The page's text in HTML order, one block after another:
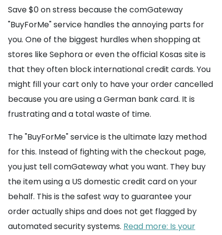
Save $0 on stress because the comGateway
"BuyForMe" service handles the annoying parts for
you. One of the biggest hurdles when shopping at
stores like Sephora or even the official Kosas site is
that they often block international credit cards. You
might fill your cart only to have your order cancelled
because you are using a German bank card. It is
frustrating and a total waste of time.
The "BuyForMe" service is the ultimate lazy method
for this. Instead of fighting with the checkout page,
you just tell comGateway what you want. They buy
the item using a US domestic credit card on your
behalf. This is the safest way to guarantee your
order actually ships and does not get flagged by
automated security systems. Read more: Is your